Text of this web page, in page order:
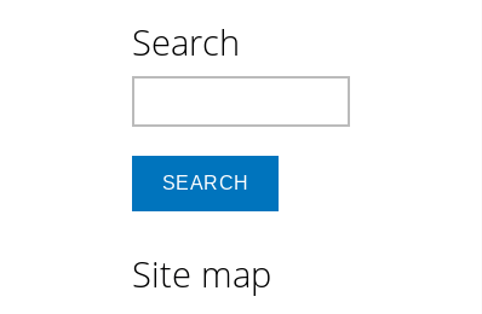
Search
Site map